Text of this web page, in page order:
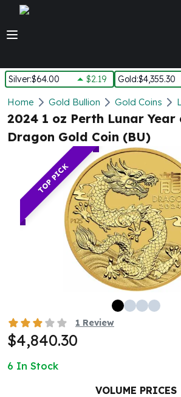
Silver:$64.00 $2.19 Gold:$4,355.30
Silver
New Arrivals in Silver
Silver at Spot
Silver In-Stock
Silver Coins Tubes
Silver Monster Box
Silver Bars - Lot, Tubes
Silver Rounds - Lot, Tubes
Impaired Silver
Silver Bars
1 oz Silver Bars
5 Kilo Silver Bars
100 Gram Silver Bar
250 Gram Silver Bar
500 Gram Silver Bar
Home Gold Bullion Gold Coins
2024 1 oz Perth Lunar Year
Dragon Gold Coin (BU)
TOP PICK
1 Review
$4,840.30
6 In Stock
VOLUME PRICES